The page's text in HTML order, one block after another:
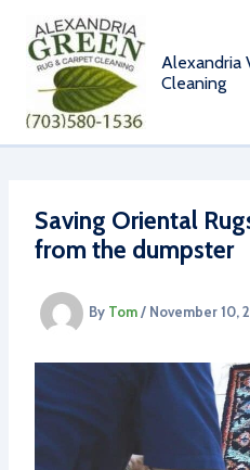
content
Alexandria
Cleaning
Saving Oriental
from the dumpster
By Tom/ November 10,